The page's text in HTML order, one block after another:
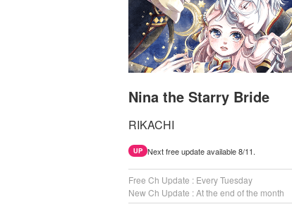
Nina the Starry Bride
RIKACHI
UP Next free update available 8/11.
Free Ch Update : Every Tuesday
New Ch Update : At the end of the month